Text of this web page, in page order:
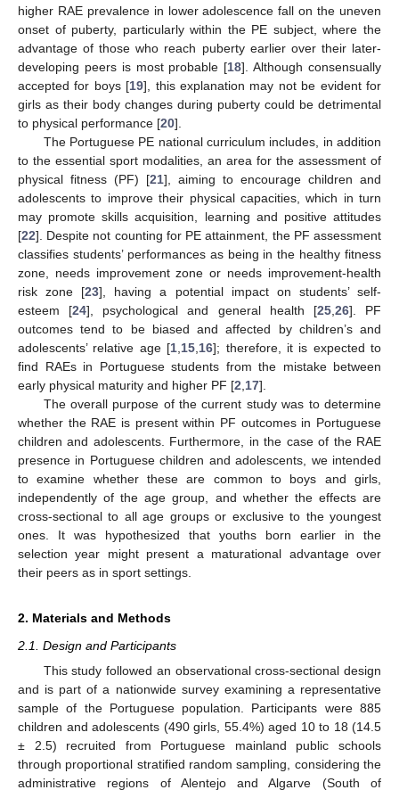
higher RAE prevalence in lower adolescence fall on the uneven
onset of puberty, particularly within the PE subject, where the
advantage of those who reach puberty earlier over their later-
developing peers is most probable [18]. Although consensually
accepted for boys [19], this explanation may not be evident for
girls as their body changes during puberty could be detrimental
to physical performance [20].
The Portuguese PE national curriculum includes, in addition
to the essential sport modalities, an area for the assessment of
physical fitness (PF) [21], aiming to encourage children and
adolescents to improve their physical capacities, which in turn
may promote skills acquisition, learning and positive attitudes
[22]. Despite not counting for PE attainment, the PF assessment
classifies students’ performances as being in the healthy fitness
zone, needs improvement zone or needs improvement-health
risk zone [23], having a potential impact on students’ self-
esteem [24], psychological and general health [25, 26]. PF
outcomes tend to be biased and affected by children’s and
adolescents’ relative age [1 15 16]; therefore, it is expected to
find RAEs in Portuguese students from the mistake between
early physical maturity and higher PF [2 17].
The overall purpose of the current study was to determine
whether the RAE is present within PF outcomes in Portuguese
children and adolescents. Furthermore, in the case of the RAE
presence in Portuguese children and adolescents, we intended
to examine whether these are common to boys and girls,
independently of the age group, and whether the effects are
cross-sectional to all age groups or exclusive to the youngest
ones. It was hypothesized that youths born earlier in the
selection year might present a maturational advantage over
their peers as in sport settings.
2. Materials and Methods
2.1. Design and Participants
This study followed an observational cross-sectional design
and is part of a nationwide survey examining a representative
sample of the Portuguese population. Participants were 885
children and adolescents (490 girls, 55.4%) aged 10 to 18 (14.5
± 2.5) recruited from Portuguese mainland public schools
through proportional stratified random sampling, considering the
administrative regions of Alentejo and Algarve (South of